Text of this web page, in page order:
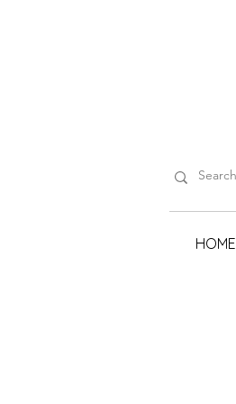
HOME